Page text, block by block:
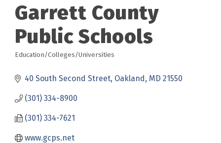
Garrett County
Public Schools
Categories
Education/Colleges/Universities
40 South Second Street Oakland MD 21550
(301) 334-8900
(301) 334-7621
www.gcps.net